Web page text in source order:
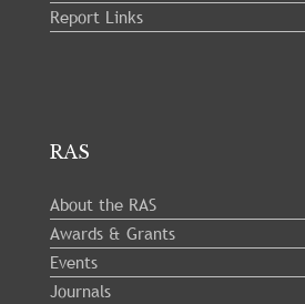
Report Links
RAS
About the RAS
Awards & Grants
Events
Journals